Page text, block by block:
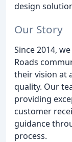
design
Our Story
Since 2014,
Roads
their vision at
quality. Our
providing
customer
guidance
process.